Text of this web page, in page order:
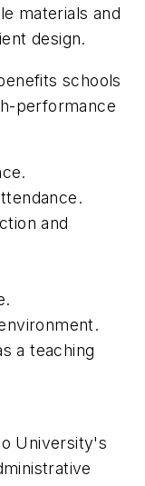
materials and
design.
schools
performance
and
a teaching
University's